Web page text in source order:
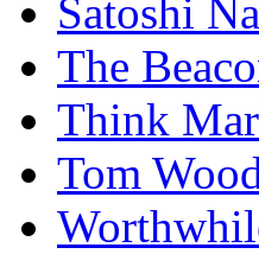
Satoshi
The
Think
Tom